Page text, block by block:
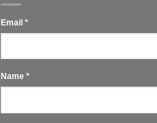
Email *
Name *